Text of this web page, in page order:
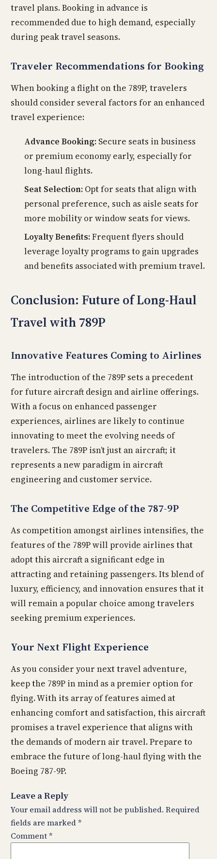
travel plans. Booking in advance is
recommended due to high demand, especially
during peak travel seasons.
Traveler Recommendations for Booking
When booking a flight on the 789P, travelers
should consider several factors for an enhanced
travel experience:
Advance Booking: Secure seats in business
or premium economy early, especially for
long-haul flights.
Seat Selection: Opt for seats that align with
personal preference, such as aisle seats for
more mobility or window seats for views.
Loyalty Benefits:Frequent flyers should
leverage loyalty programs to gain upgrades
and benefits associated with premium travel.
Conclusion: Future of Long-Haul
Travel with 789P
Innovative Features Coming to Airlines
The introduction of the 789P sets a precedent
for future aircraft design and airline offerings.
With a focus on enhanced passenger
experiences, airlines are likely to continue
innovating to meet the evolving needs of
travelers. The 789P isn’t just an aircraft; it
represents a new paradigm in aircraft
engineering and customer service.
The Competitive Edge of the 787-9P
As competition amongst airlines intensifies, the
features of the 789P will provide airlines that
adopt this aircraft a significant edge in
attracting and retaining passengers. Its blend of
luxury, efficiency, and innovation ensures that it
will remain a popular choice among travelers
seeking premium experiences.
Your Next Flight Experience
As you consider your next travel adventure,
keep the 789P in mind as a premier option for
flying. With its array of features aimed at
enhancing comfort and satisfaction, this aircraft
promises a travel experience that aligns with
the demands of modern air travel. Prepare to
embrace the future of long-haul flying with the
Boeing 787-9P.
Leave a Reply
Your email address will not be published. Required
fields are marked*
Comment*